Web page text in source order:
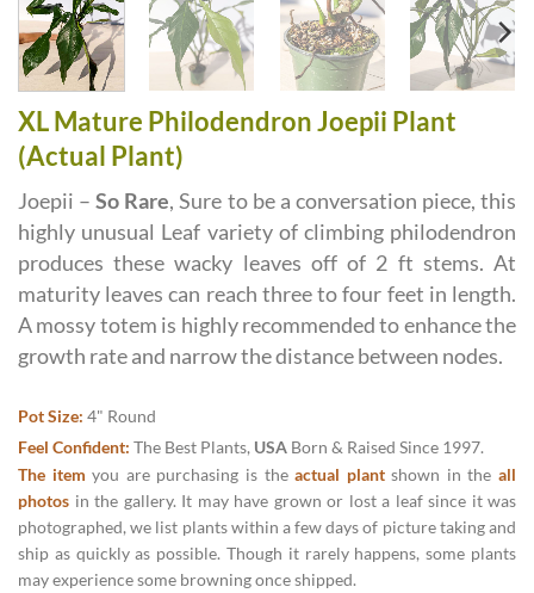
XL Mature Philodendron Joepii Plant
(Actual Plant)
Joepii –So Rare, Sure to be a conversation piece, this
highly unusual Leaf variety of climbing philodendron
produces these wacky leaves off of 2 ft stems. At
maturity leaves can reach three to four feet in length.
A mossy totem is highly recommended to enhance the
growth rate and narrow the distance between nodes.
Pot Size: 4" Round
Feel Confident: The Best Plants, USA Born & Raised Since 1997.
The item you are purchasing is theactual plantshown in theall
photos in the gallery. It may have grown or lost a leaf since it was
photographed, we list plants within a few days of picture taking and
ship as quickly as possible. Though it rarely happens, some plants
may experience some browning once shipped.